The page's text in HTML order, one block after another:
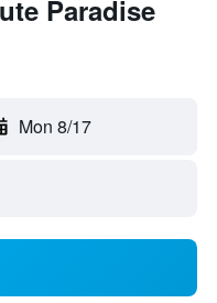
Paradise
Mon 8/17